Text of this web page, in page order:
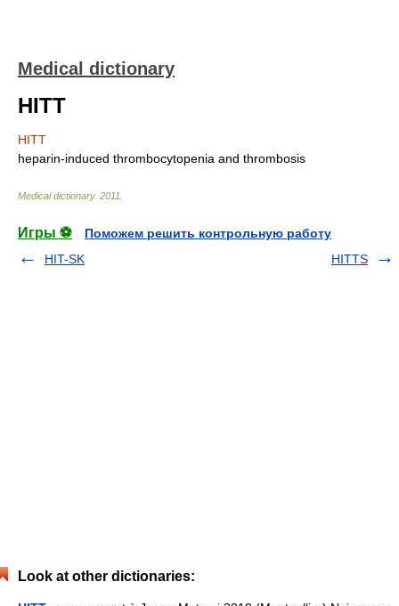
Medical dictionary
HITT
HITT
heparin-induced thrombocytopenia and thrombosis
Medical dictionary. 2011
Игры ⚽
Поможем решить контрольную работу
HIT-SK
HITTS
Look at other dictionaries: